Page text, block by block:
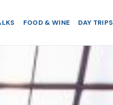
FOOD & WINE DAY TRIPS